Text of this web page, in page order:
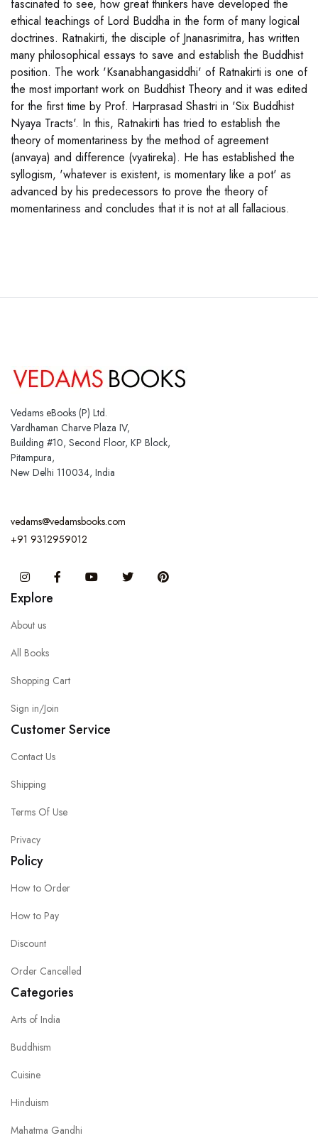
fascinated to see, how great thinkers have developed the
ethical teachings of Lord Buddha in the form of many logical
doctrines. Ratnakirti, the disciple of Jnanasrimitra, has written
many philosophical essays to save and establish the Buddhist
position. The work 'Ksanabhangasiddhi' of Ratnakirti is one of
the most important work on Buddhist Theory and it was edited
for the first time by Prof. Harprasad Shastri in 'Six Buddhist
Nyaya Tracts'. In this, Ratnakirti has tried to establish the
theory of momentariness by the method of agreement
(anvaya) and difference (vyatireka). He has established the
syllogism, 'whatever is existent, is momentary like a pot' as
advanced by his predecessors to prove the theory of
momentariness and concludes that it is not at all fallacious.
Vedams eBooks (P) Ltd.
Vardhaman Charve Plaza IV,
Building #10, Second Floor, KP Block,
Pitampura,
New Delhi 110034, India
vedams@vedamsbooks.com
+91 9312959012
InstagramFacebook You Tube Twitter
Explore
About us
All Books
Shopping Cart
Sign in/Join
Customer Service
Contact Us
Shipping
Terms Of Use
Privacy
Policy
How to Order
How to Pay
Discount
Order Cancelled
Categories
Arts of India
Buddhism
Cuisine
Hinduism
Mahatma Gandhi